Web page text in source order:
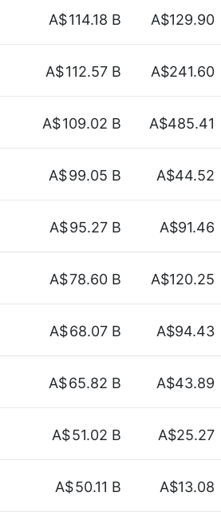
A$114.18 B A$129.90
A$112.57 B A$241.60
A$109.02 B A$485.41
A$99.05 B A$44.52
A$95.27 B A$91.46
A$78.60 B A$120.25
A$68.07 B A$94.43
A$65.82 B A$43.89
A$51.02 B A$25.27
A$50.11 B A$13.08